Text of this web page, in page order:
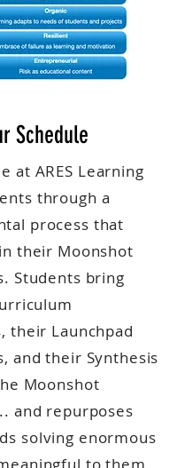
Schedule
at ARES Learning
through a
process that
their Moonshot
Students bring
their Launchpad
and their Synthesis
Moonshot
and repurposes
solving enormous